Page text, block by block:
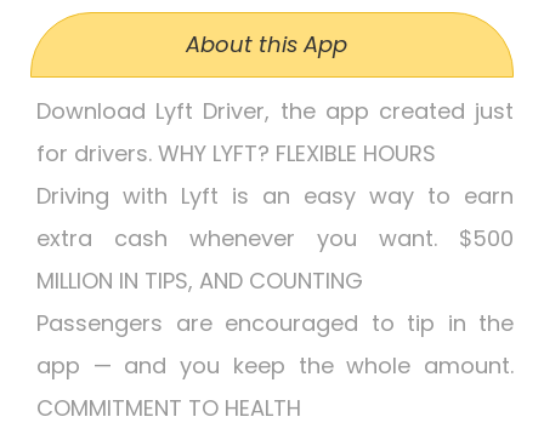
About this App
Download Lyft Driver, the app created just
for drivers. WHY LYFT? FLEXIBLE HOURS
Driving with Lyft is an easy way to earn
extra cash whenever you want. $500
MILLION IN TIPS, AND COUNTING
Passengers are encouraged to tip in the
app — and you keep the whole amount.
COMMITMENT TO HEALTH